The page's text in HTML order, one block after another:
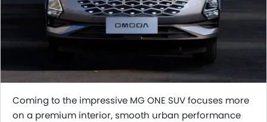
Coming to the impressive MG ONE SUV focuses more
on a premium interior, smooth urban performance